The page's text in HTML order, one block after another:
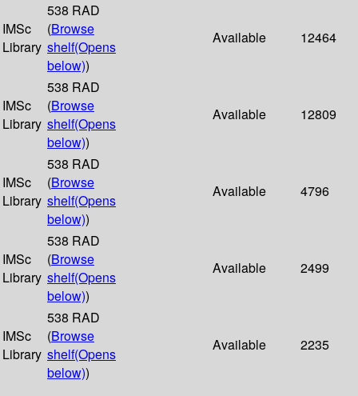
IMSc
Library
538 RAD
(Browse
shelf(Opens
below))
Available 12464
IMSc
Library
538 RAD
(Browse
shelf(Opens
below))
Available 12809
IMSc
Library
538 RAD
(Browse
shelf(Opens
below))
Available 4796
IMSc
Library
538 RAD
(Browse
shelf(Opens
below))
Available 2499
IMSc
Library
538 RAD
(Browse
shelf(Opens
below))
Available 2235